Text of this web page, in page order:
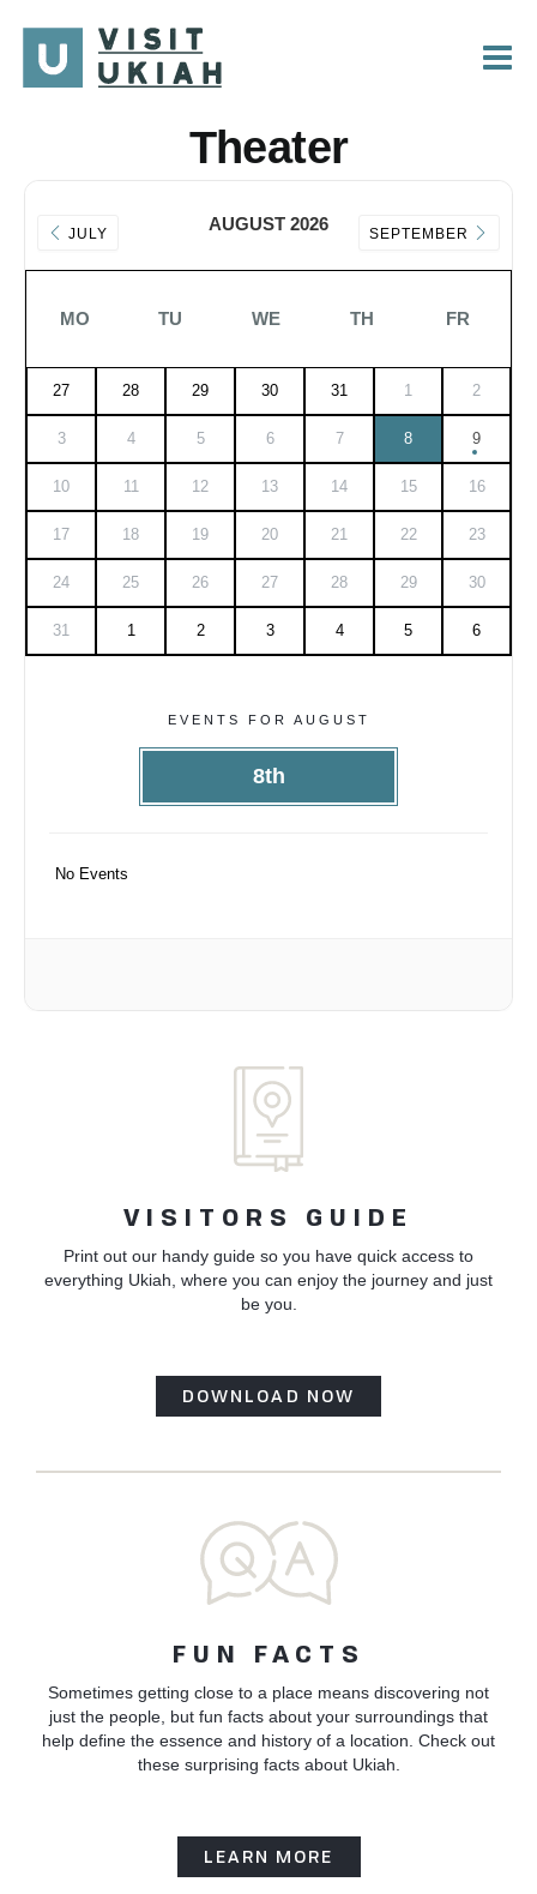
content
Theater
JULY AUGUST 2026 SEPTEMBER
MO TU WE TH FR
27 28 29 30 31 1 2
3 4 5 6 7 8 9
10 11 12 13 14 15 16
17 18 19 20 21 22 23
24 25 26 27 28 29 30
31 1 2 3 4 5 6
EVENTS FOR AUGUST
8th
No Events
VISITORS GUIDE
Print out our handy guide so you have quick access to
everything Ukiah, where you can enjoy the journey and just
be you.
DOWNLOAD NOW
FUN FACTS
Sometimes getting close to a place means discovering not
just the people, but fun facts about your surroundings that
help define the essence and history of a location. Check out
these surprising facts about Ukiah.
LEARN MORE